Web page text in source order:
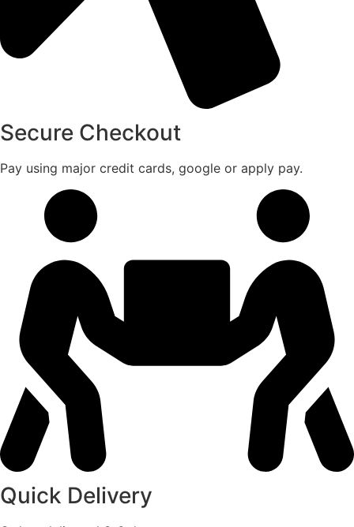
Secure Checkout
Pay using major credit cards, google or apply pay.
Quick Delivery